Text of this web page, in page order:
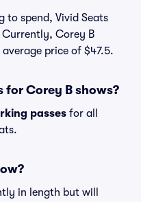
to spend, Vivid Seats
Corey B
price of $47.5.
for Corey B shows?
passes for all
in length but will